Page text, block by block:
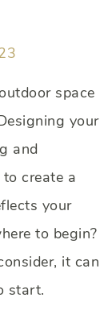
space
your
and
create a
your
to begin?
it can
start.